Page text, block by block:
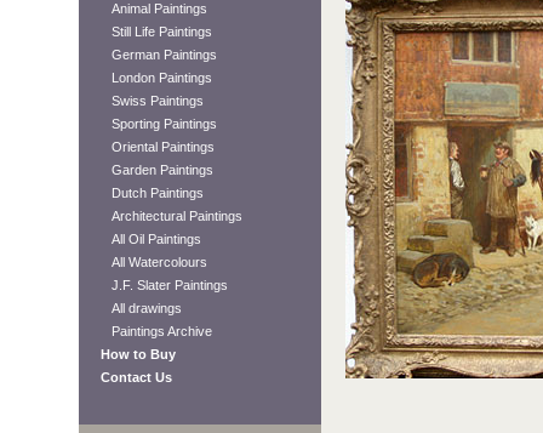
Animal Paintings
Still Life Paintings
German Paintings
London Paintings
Swiss Paintings
Sporting Paintings
Oriental Paintings
Garden Paintings
Dutch Paintings
Architectural Paintings
All Oil Paintings
All Watercolours
J.F. Slater Paintings
All drawings
Paintings Archive
How to Buy
Contact Us